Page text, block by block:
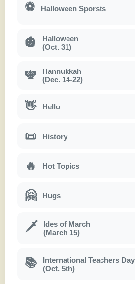
⚽ Halloween Sporsts
🎃
Halloween
(Oct. 31)
🕎
Hannukkah
(Dec. 14-22)
👋 Hello
📜 History
🔥 Hot Topics
🤗 Hugs
🗡
Ides of March
(March 15)
📚
International Teachers Day
(Oct. 5th)